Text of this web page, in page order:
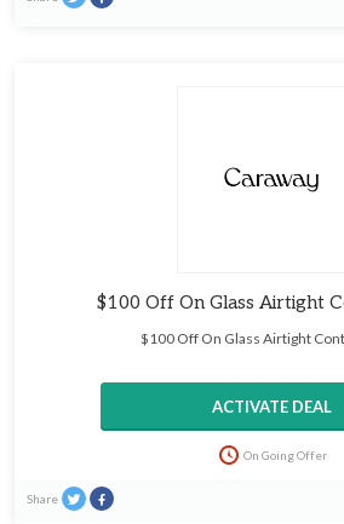
$100 Off On Glass Airtight
$100 Off On Glass Airtight
ACTIVATE DEAL
On Going Offer
Share